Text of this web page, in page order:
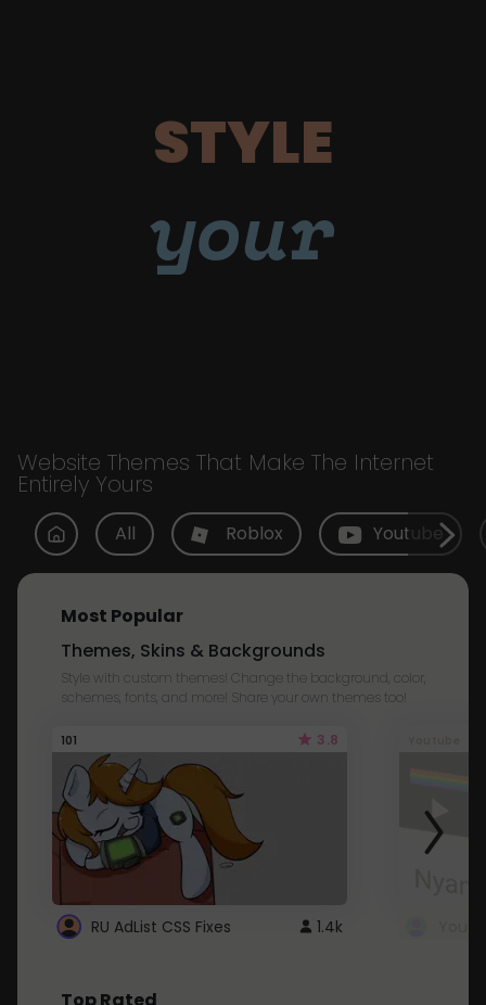
STYLE
your
Website Themes That Make The Internet
Entirely Yours
All Roblox Youtube
Most Popular
Themes, Skins & Backgrounds
Style with custom themes! Change the background, color,
schemes, fonts, and more! Share your own themes too!
101 3.8
RU AdList CSS Fixes 1.4k